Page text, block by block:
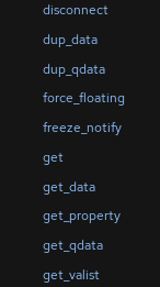
disconnect
dup_data
dup_qdata
force_floating
freeze_notify
get
get_data
get_property
get_qdata
get_valist